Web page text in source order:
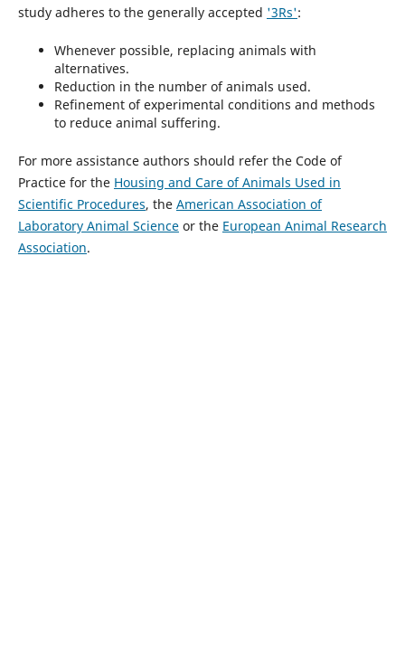
study adheres to the generally accepted '3Rs':
Whenever possible, replacing animals with
alternatives.
Reduction in the number of animals used.
Refinement of experimental conditions and methods
to reduce animal suffering.
For more assistance authors should refer the Code of
Practice for the Housing and Care of Animals Used in
Scientific Procedures, the American Association of
Laboratory Animal Scienceor the European Animal Research
Association.